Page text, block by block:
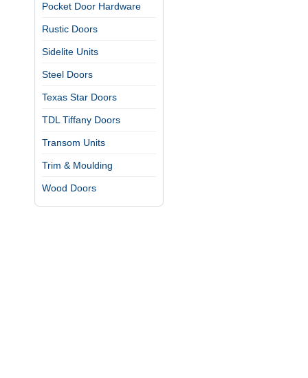
Pocket Door Hardware
Rustic Doors
Sidelite Units
Steel Doors
Texas Star Doors
TDL Tiffany Doors
Transom Units
Trim & Moulding
Wood Doors